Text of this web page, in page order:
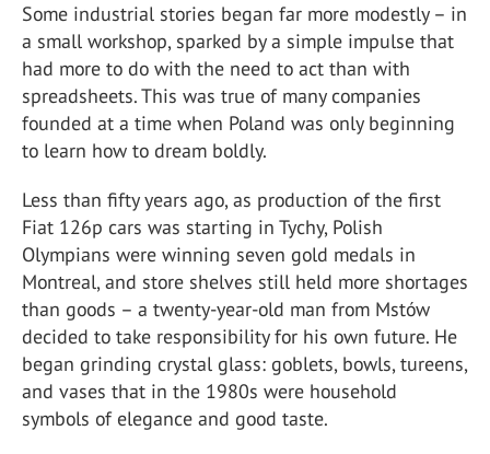
Some industrial stories began far more modestly – in
a small workshop, sparked by a simple impulse that
had more to do with the need to act than with
spreadsheets. This was true of many companies
founded at a time when Poland was only beginning
to learn how to dream boldly.
Less than fifty years ago, as production of the first
Fiat 126p cars was starting in Tychy, Polish
Olympians were winning seven gold medals in
Montreal, and store shelves still held more shortages
than goods – a twenty-year-old man from Mstów
decided to take responsibility for his own future. He
began grinding crystal glass: goblets, bowls, tureens,
and vases that in the 1980s were household
symbols of elegance and good taste.